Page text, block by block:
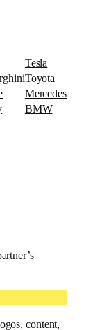
Tesla
Toyota
Mercedes
BMW
content,